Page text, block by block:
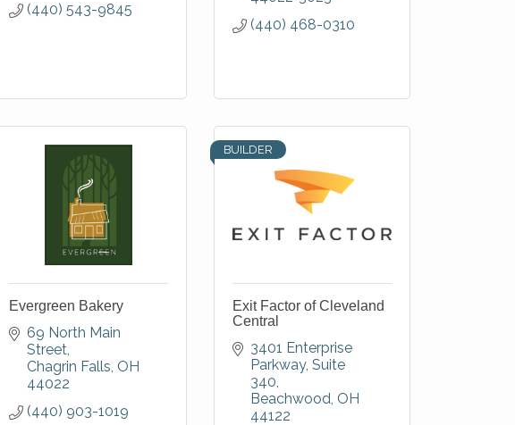
(440) 543-9845
(440) 468-0310
Evergreen Bakery
69 North Main
Street
Chagrin Falls OH
44022
(440) 903-1019
BUILDER
Exit Factor of Cleveland
Central
3401 Enterprise
Parkway Suite
340
Beachwood OH
44122